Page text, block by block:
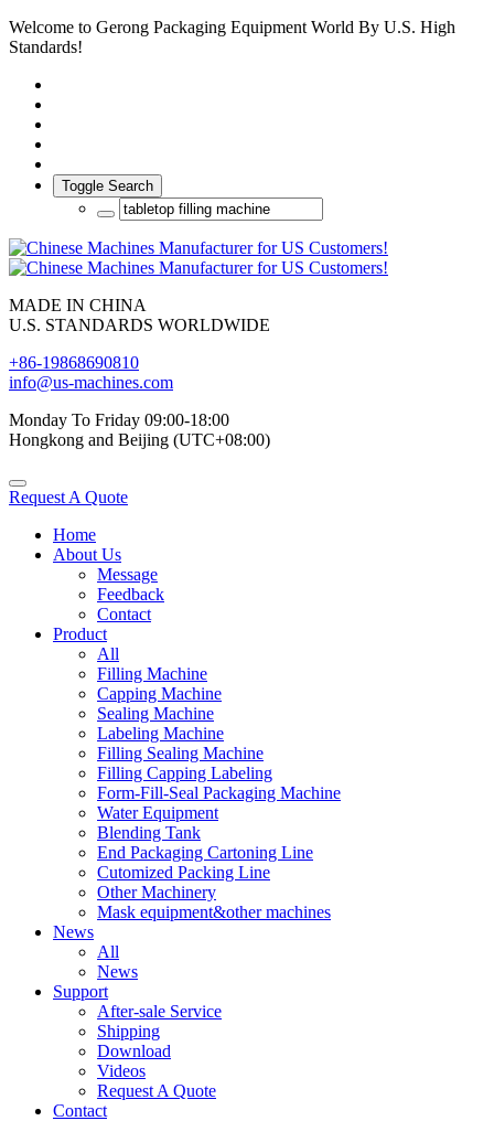
Welcome to Gerong Packaging Equipment World By U.S. High
Standards!
Toggle Search
MADE IN CHINA
U.S. STANDARDS WORLDWIDE
+86-19868690810
info@us-machines.com
Monday To Friday 09:00-18:00
Hongkong and Beijing (UTC+08:00)
Request A Quote
Home
About Us
Message
Feedback
Contact
Product
All
Filling Machine
Capping Machine
Sealing Machine
Labeling Machine
Filling Sealing Machine
Filling Capping Labeling
Form-Fill-Seal Packaging Machine
Water Equipment
Blending Tank
End Packaging Cartoning Line
Cutomized Packing Line
Other Machinery
Mask equipment&other machines
News
All
News
Support
After-sale Service
Shipping
Download
Videos
Request A Quote
Contact